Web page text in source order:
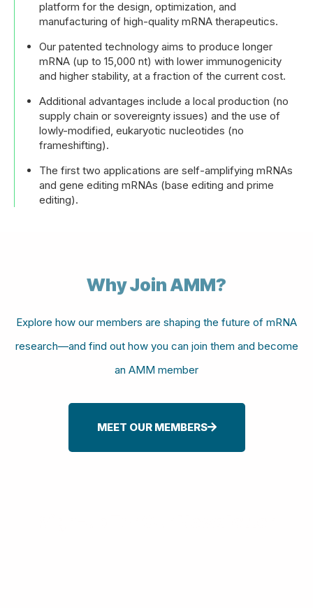
platform for the design, optimization, and
manufacturing of high-quality mRNA therapeutics.
Our patented technology aims to produce longer
mRNA (up to 15,000 nt) with lower immunogenicity
and higher stability, at a fraction of the current cost.
Additional advantages include a local production (no
supply chain or sovereignty issues) and the use of
lowly-modified, eukaryotic nucleotides (no
frameshifting).
The first two applications are self-amplifying mRNAs
and gene editing mRNAs (base editing and prime
editing).
Why Join AMM?
Explore how our members are shaping the future of mRNA
research—and find out how you can join them and become
an AMM member
MEET OUR MEMBERS